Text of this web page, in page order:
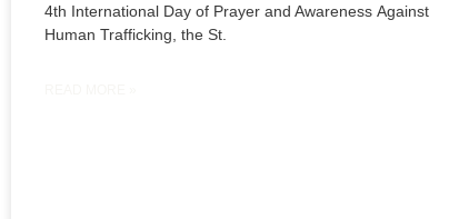
4th International Day of Prayer and Awareness Against
Human Trafficking, the St.